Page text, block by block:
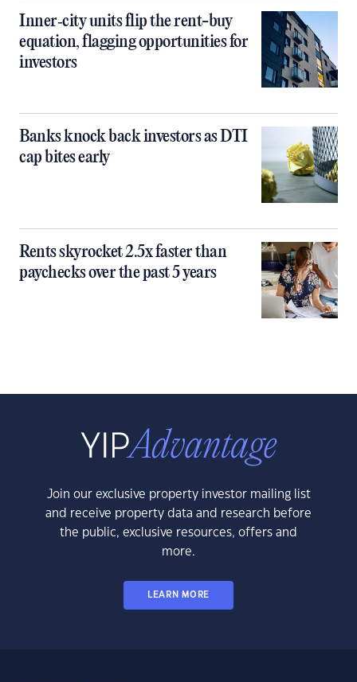
Inner‑city units flip the rent-buy
equation, flagging opportunities for
investors
Banks knock back investors as DTI
cap bites early
Rents skyrocket 2.5x faster than
paychecks over the past 5 years
Join our exclusive property investor mailing list
and receive property data and research before
the public, exclusive resources, offers and
more.
LEARN MORE